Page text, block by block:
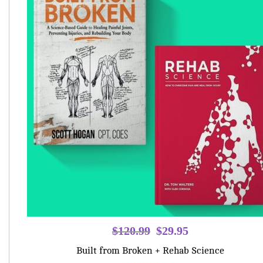
$120.99 Original
price
$29.95
price
Built from Broken + Rehab Science